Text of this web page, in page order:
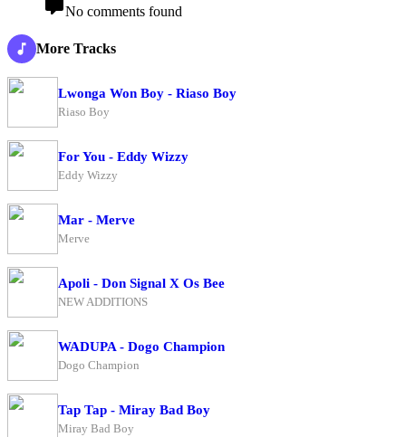
No comments found
More Tracks
Lwonga Won Boy - Riaso Boy
Riaso Boy
For You - Eddy Wizzy
Eddy Wizzy
Mar - Merve
Merve
Apoli - Don Signal X Os Bee
NEW ADDITIONS
WADUPA - Dogo Champion
Dogo Champion
Tap Tap - Miray Bad Boy
Miray Bad Boy